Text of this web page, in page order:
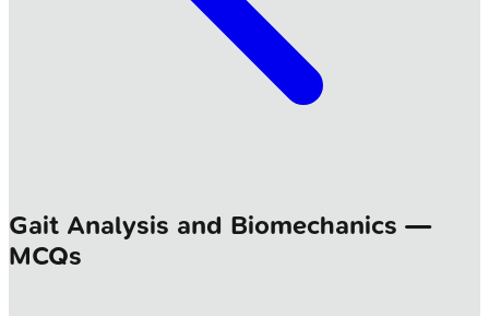
Gait Analysis and Biomechanics —
MCQs